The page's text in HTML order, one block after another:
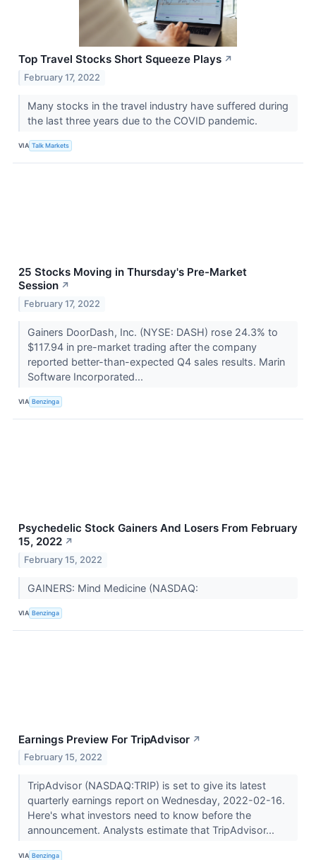
Top Travel Stocks Short Squeeze Plays ↗
February 17, 2022
Many stocks in the travel industry have suffered during
the last three years due to the COVID pandemic.
VIA Talk Markets
25 Stocks Moving in Thursday's Pre-Market
Session ↗
February 17, 2022
Gainers DoorDash, Inc. (NYSE: DASH) rose 24.3% to
$117.94 in pre-market trading after the company
reported better-than-expected Q4 sales results. Marin
Software Incorporated...
VIA Benzinga
Psychedelic Stock Gainers And Losers From February
15, 2022 ↗
February 15, 2022
GAINERS: Mind Medicine (NASDAQ:
VIA Benzinga
Earnings Preview For TripAdvisor ↗
February 15, 2022
TripAdvisor (NASDAQ:TRIP) is set to give its latest
quarterly earnings report on Wednesday, 2022-02-16.
Here's what investors need to know before the
announcement. Analysts estimate that TripAdvisor...
VIA Benzinga